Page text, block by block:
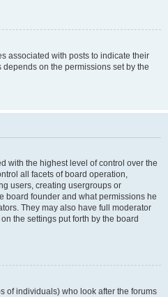
associated with posts to indicate their
on the permissions set by the
with the highest level of control over the
all facets of board operation,
users, creating usergroups or
board founder and what permissions he
They may also have full moderator
the settings put forth by the board
of individuals) who look after the forums